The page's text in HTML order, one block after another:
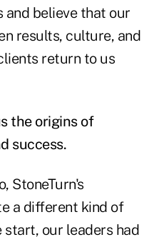
and believe that our
results, culture, and
return to us
the origins of
success.
StoneTurn's
a different kind of
our leaders had